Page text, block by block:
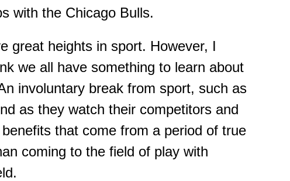
with the Chicago Bulls.
great heights in sport. However, I
we all have something to learn about
involuntary break from sport, such as
as they watch their competitors and
that come from a period of true
coming to the field of play with